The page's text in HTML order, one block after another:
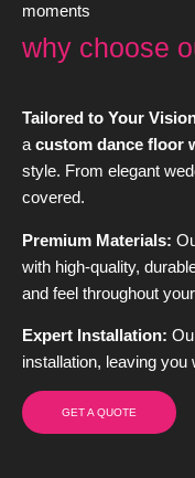
moments
why choose
Tailored to Your
a custom dance floor
style. From elegant
covered.
Premium Materials:
with high-quality,
and feel throughout
Expert Installation:
installation, leaving you
GET A QUOTE